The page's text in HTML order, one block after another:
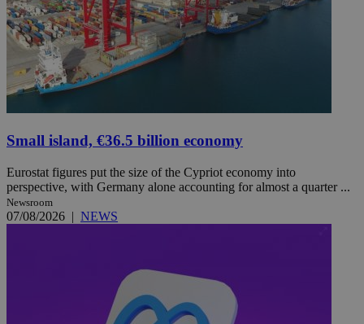
Small island, €36.5 billion economy
Eurostat figures put the size of the Cypriot economy into
perspective, with Germany alone accounting for almost a quarter ...
Newsroom
07/08/2026 | NEWS